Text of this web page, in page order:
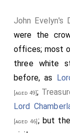
the throne,
King-at-
Chamberlain
by him to the
again
several
coronets and
were placed
John Evelyn's
were the
offices; most
three white
before, as
[aged 49];
Lord
[aged 46] ; but